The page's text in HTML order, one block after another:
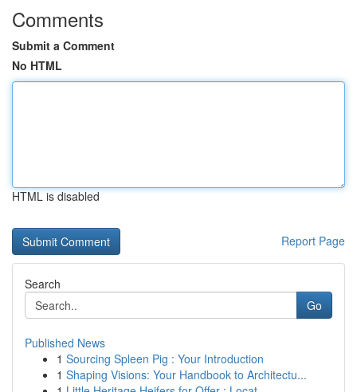
Comments
Submit a Comment
No HTML
HTML is disabled
Report Page
Search
Go
Published News
1 Sourcing Spleen Pig : Your Introduction
1 Shaping Visions: Your Handbook to Architectu...